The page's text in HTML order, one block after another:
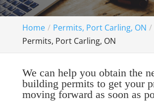
Home Permits, Port Carling, ON
Permits, Port Carling, ON
We can help you obtain the
building permits to get your
moving forward as soon as